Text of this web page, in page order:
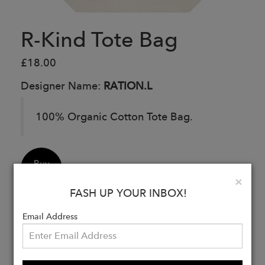
R-Kind Tote Bag
£18.00
Designer Name: RATION.L
100% Organic Cotton Tote Bag.
Buy
×
FASH UP YOUR INBOX!
Email Address